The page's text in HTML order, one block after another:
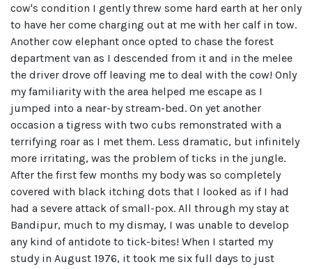
cow's condition I gently threw some hard earth at her only
to have her come charging out at me with her calf in tow.
Another cow elephant once opted to chase the forest
department van as I descended from it and in the melee
the driver drove off leaving me to deal with the cow! Only
my familiarity with the area helped me escape as I
jumped into a near-by stream-bed. On yet another
occasion a tigress with two cubs remonstrated with a
terrifying roar as I met them. Less dramatic, but infinitely
more irritating, was the problem of ticks in the jungle.
After the first few months my body was so completely
covered with black itching dots that I looked as if I had
had a severe attack of small-pox. All through my stay at
Bandipur, much to my dismay, I was unable to develop
any kind of antidote to tick-bites! When I started my
study in August 1976, it took me six full days to just